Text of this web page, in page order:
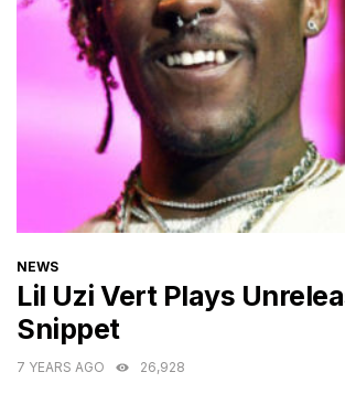
CATEGORIES
NEWS
Lil Uzi Vert Plays
Snippet
7 YEARS AGO 26,928